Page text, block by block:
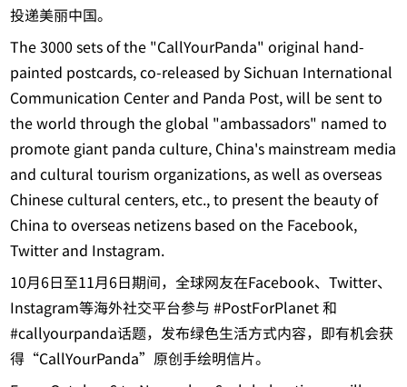
投递美丽中国。
The 3000 sets of the "CallYourPanda" original hand-
painted postcards, co-released by Sichuan International
Communication Center and Panda Post, will be sent to
the world through the global "ambassadors" named to
promote giant panda culture, China's mainstream media
and cultural tourism organizations, as well as overseas
Chinese cultural centers, etc., to present the beauty of
China to overseas netizens based on the Facebook,
Twitter and Instagram.
10月6日至11月6日期间，全球网友在Facebook、Twitter、
Instagram等海外社交平台参与 #PostForPlanet 和
#callyourpanda话题，发布绿色生活方式内容，即有机会获
得“CallYourPanda”原创手绘明信片。